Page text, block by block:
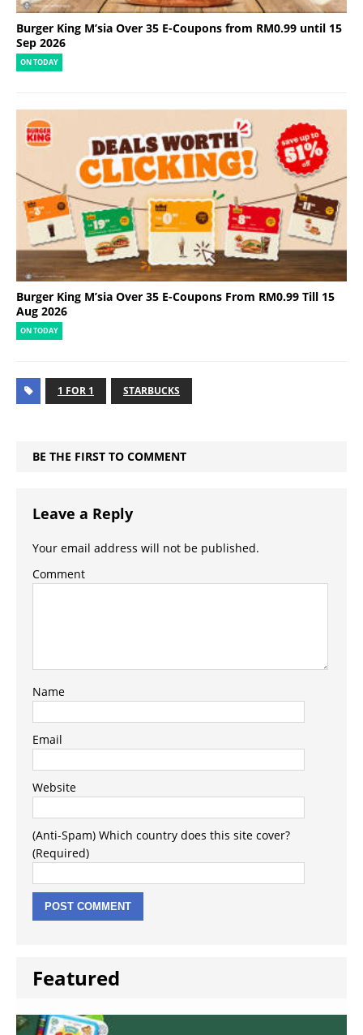
Burger King M’sia Over 35 E-Coupons from RM0.99 until 15
Sep 2026
ON TODAY
Burger King M’sia Over 35 E-Coupons From RM0.99 Till 15
Aug 2026
ON TODAY
1 FOR 1 STARBUCKS
BE THE FIRST TO COMMENT
Leave a Reply
Your email address will not be published.
Comment
Name
Email
Website
(Anti-Spam) Which country does this site cover?
(Required)
Featured